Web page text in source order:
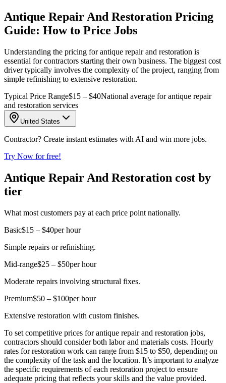
Antique Repair And Restoration Pricing
Guide: How to Price Jobs
Understanding the pricing for antique repair and restoration is
essential for contractors starting their own business. The biggest cost
driver typically involves the complexity of the project, ranging from
simple refinishing to extensive restoration.
Typical Price Range$15 – $40National average for antique repair
and restoration services
United States
Contractor? Create instant estimates with AI and win more jobs.
Try Now for free!
Antique Repair And Restoration cost by
tier
What most customers pay at each price point nationally.
Basic$15 – $40per hour
Simple repairs or refinishing.
Mid-range$25 – $50per hour
Moderate repairs involving structural fixes.
Premium$50 – $100per hour
Extensive restoration with custom finishes.
To set competitive prices for antique repair and restoration jobs,
contractors should consider both labor and materials costs. Hourly
rates for restoration work can range from $15 to $50, depending on
the complexity of the task and the location. It’s important to analyze
the specific requirements of each restoration project to ensure
adequate pricing that reflects your skills and the value provided.